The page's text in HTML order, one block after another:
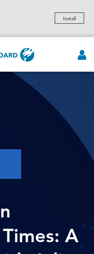
Install
A